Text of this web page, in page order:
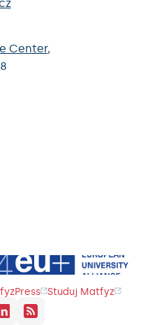
Center,
Studuj Matfyz